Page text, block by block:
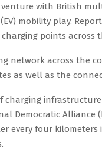
venture with British
mobility play.
points
network across the
as well as the
charging
Democratic
every four